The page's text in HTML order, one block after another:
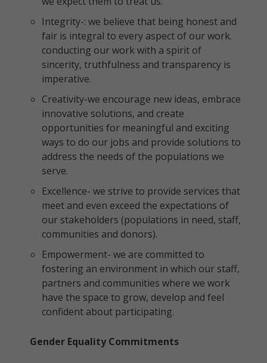
Integrity-: we believe that being honest and
fair is integral to every aspect of our work.
conducting our work with a spirit of
sincerity, truthfulness and transparency is
imperative.
Creativity-we encourage new ideas, embrace
innovative solutions, and create
opportunities for meaningful and exciting
ways to do our jobs and provide solutions to
address the needs of the populations we
serve.
Excellence- we strive to provide services that
meet and even exceed the expectations of
our stakeholders (populations in need, staff,
communities and donors).
Empowerment- we are committed to
fostering an environment in which our staff,
partners and communities where we work
have the space to grow, develop and feel
confident about participating.
Gender Equality Commitments